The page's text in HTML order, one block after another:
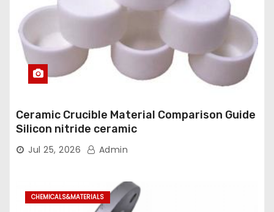
Ceramic Crucible Material Comparison Guide
Silicon nitride ceramic
Jul 25, 2026 Admin
CHEMICALS&MATERIALS